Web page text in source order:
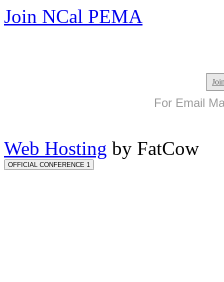
Join NCal PEMA
For Email
Web Hosting by FatCow
OFFICIAL CONFERENCE 1